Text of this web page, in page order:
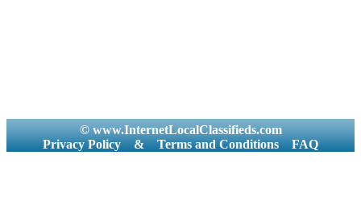
© www.InternetLocalClassifieds.com
Privacy Policy
& Terms and Conditions FAQ